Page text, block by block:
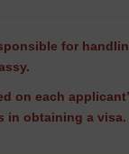
for
on each
obtaining a visa.